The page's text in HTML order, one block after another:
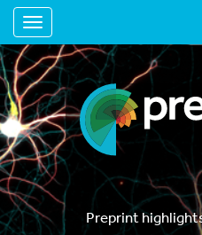
Toggle navigation
Preprint